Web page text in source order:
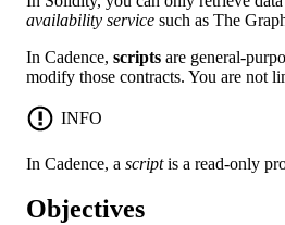
availability service such as The
In Cadence, scripts are general-
modify those contracts. You are not
INFO
In Cadence, a scriptis a read-only
Objectives